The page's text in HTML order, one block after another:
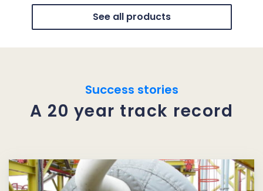
See all products
Success stories
A 20 year track record